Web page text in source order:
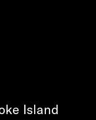
Island